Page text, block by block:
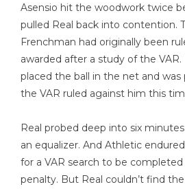
Asensio hit the woodwork twice
pulled Real back into contention.
Frenchman had originally been
awarded after a study of the
placed the ball in the net and
the VAR ruled against him this
Real probed deep into six
an equalizer. And Athletic
for a VAR search to be completed
penalty. But Real couldn’t find